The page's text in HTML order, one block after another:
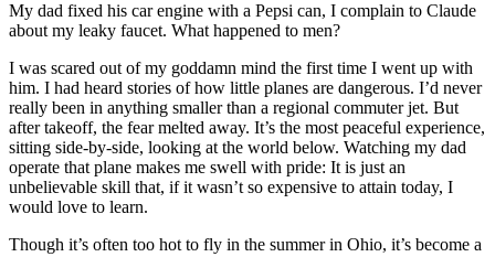
My dad fixed his car engine with a Pepsi can, I complain to Claude
about my leaky faucet. What happened to men?
I was scared out of my goddamn mind the first time I went up with
him. I had heard stories of how little planes are dangerous. I’d never
really been in anything smaller than a regional commuter jet. But
after takeoff, the fear melted away. It’s the most peaceful experience,
sitting side-by-side, looking at the world below. Watching my dad
operate that plane makes me swell with pride: It is just an
unbelievable skill that, if it wasn’t so expensive to attain today, I
would love to learn.
Though it’s often too hot to fly in the summer in Ohio, it’s become a